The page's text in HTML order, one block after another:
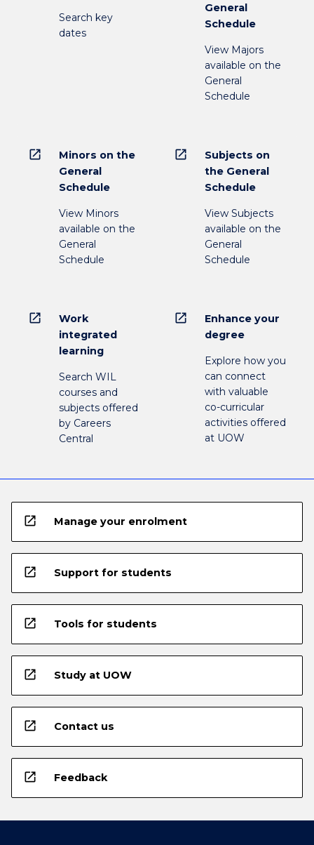
Search key
dates
General
Schedule
View Majors
available on the
General
Schedule
open_in_new
Minors on the
General
Schedule
View Minors
available on the
General
Schedule
open_in_new
Subjects on
the General
Schedule
View Subjects
available on the
General
Schedule
open_in_new
Work
integrated
learning
Search WIL
courses and
subjects offered
by Careers
Central
open_in_new
Enhance your
degree
Explore how you
can connect
with valuable
co-curricular
activities offered
at UOW
open_in_new Manage your enrolment
open_in_new Support for students
open_in_new Tools for students
open_in_new Study at UOW
open_in_new Contact us
open_in_new Feedback